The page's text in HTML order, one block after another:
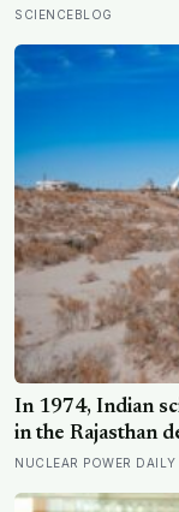
almost
million years and
SCIENCEBLOG
In 1974, Indian
in the Rajasthan
Buddha, using
research reactor
NUCLEAR POWER DAILY